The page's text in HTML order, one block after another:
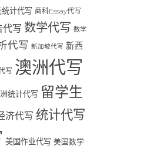
计代写 商科Essay代写
代写 数学代写 数学
代写 新加坡代写 新西
写 澳洲代写
统计代写 留学生
济代写 统计代写
美国作业代写 美国数学